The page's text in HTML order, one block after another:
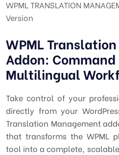
WPML TRANSLATION
Version
WPML
Addon: Command
Multilingual
Take control of your
directly from your
Translation Management
that transforms the WPML
tool into a complete,